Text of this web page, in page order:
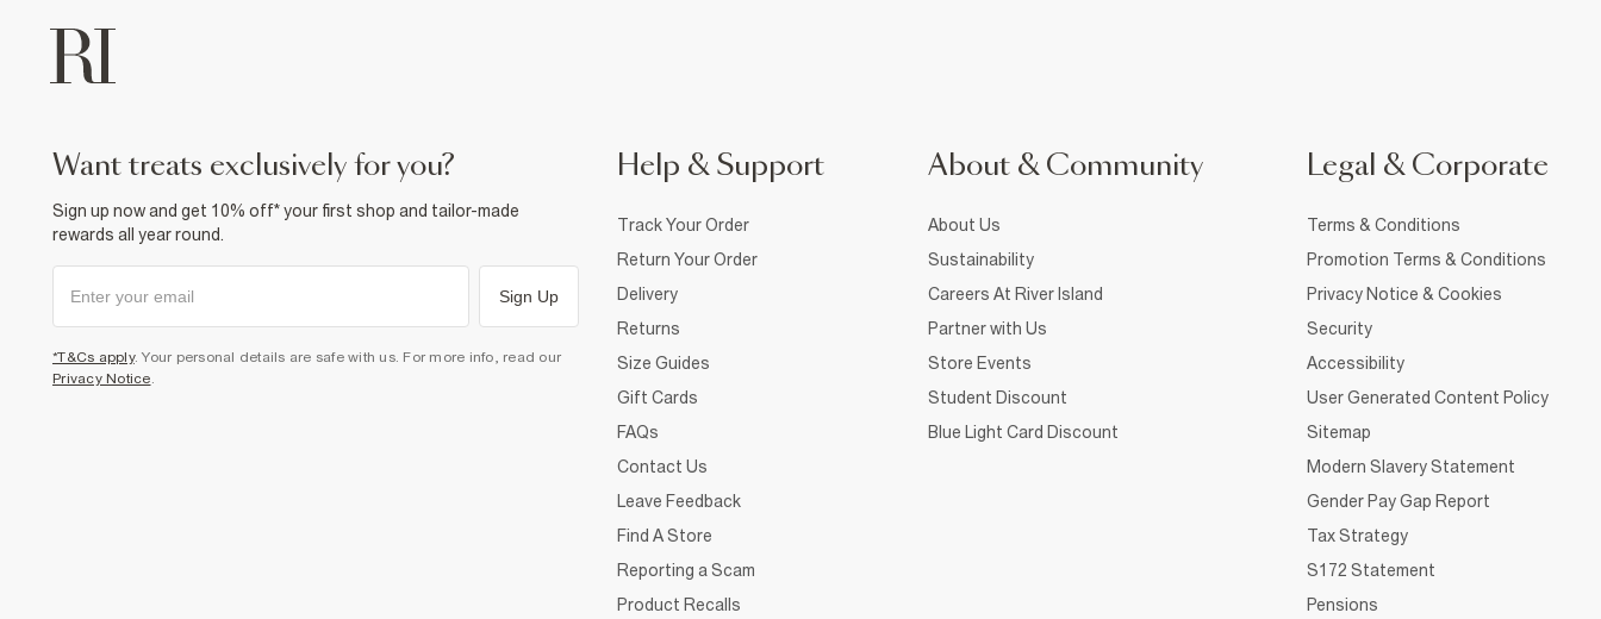
want treats exclusively for you?
Sign up now and get 10% off* your first shop and tailor-made
rewards all year round.
Sign Up
*T&Cs apply. Your personal details are safe with us. For more info, read our
Privacy Notice.
Help & Support
Track Your Order
Return Your Order
Delivery
Returns
Size Guides
Gift Cards
FAQs
Contact Us
Leave Feedback
Find A Store
Reporting a Scam
Product Recalls
About & Community
About Us
Sustainability
Careers At River Island
Partner with Us
Store Events
Student Discount
Blue Light Card Discount
Legal & Corporate
Terms & Conditions
Promotion Terms & Conditions
Privacy Notice & Cookies
Security
Accessibility
User Generated Content Policy
Sitemap
Modern Slavery Statement
Gender Pay Gap Report
Tax Strategy
S172 Statement
Pensions